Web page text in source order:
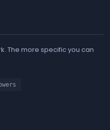
The more specific you can